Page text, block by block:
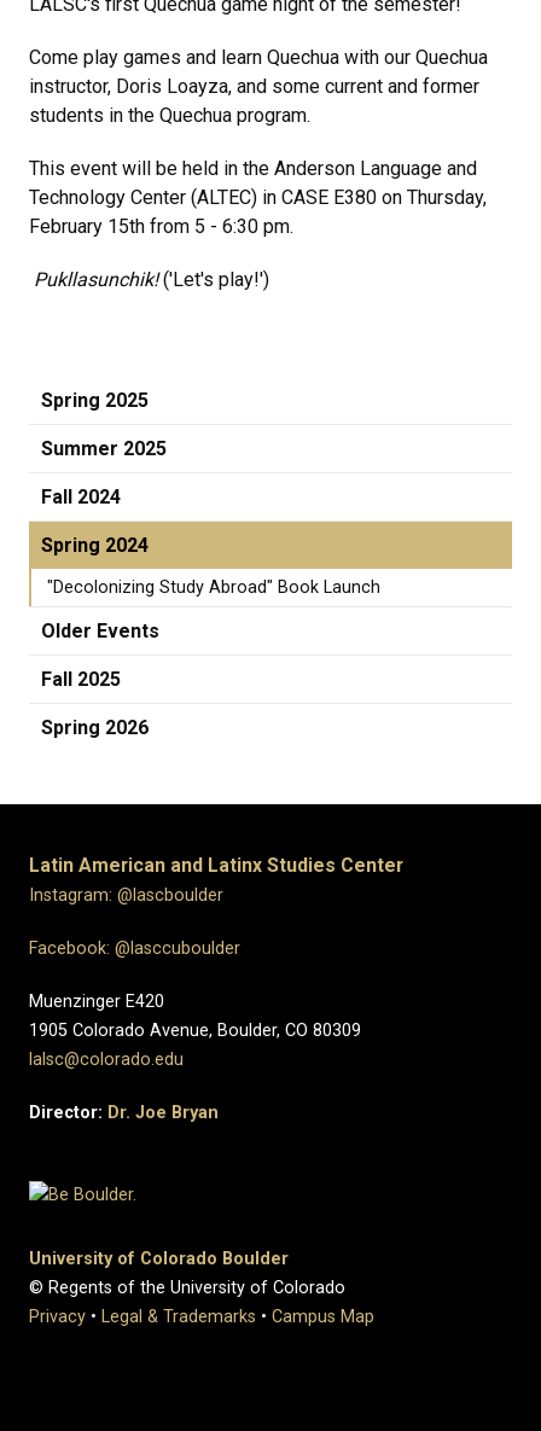
LALSC's first Quechua game night of the semester!
Come play games and learn Quechua with our Quechua
instructor, Doris Loayza, and some current and former
students in the Quechua program.
This event will be held in the Anderson Language and
Technology Center (ALTEC) in CASE E380 on Thursday,
February 15th from 5 - 6:30 pm.
Pukllasunchik!('Let's play!')
Spring 2025
Summer 2025
Fall 2024
Spring 2024
"Decolonizing Study Abroad" Book Launch
Older Events
Fall 2025
Spring 2026
Latin American and Latinx Studies Center
Instagram: @lascboulder
Facebook: @lasccuboulder
Muenzinger E420
1905 Colorado Avenue, Boulder, CO 80309
lalsc@colorado.edu
Director: Dr. Joe Bryan
University of Colorado Boulder
© Regents of the University of Colorado
Privacy • Legal & Trademarks • Campus Map